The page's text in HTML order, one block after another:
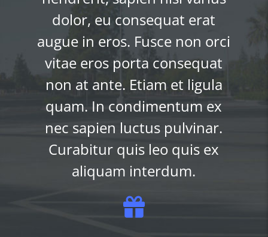
hendrerit, sapien nisl varius
dolor, eu consequat erat
augue in eros. Fusce non
vitae eros porta consequat
non at ante. Etiam et ligula
quam. In condimentum ex
nec sapien luctus pulvinar.
Curabitur quis leo quis ex